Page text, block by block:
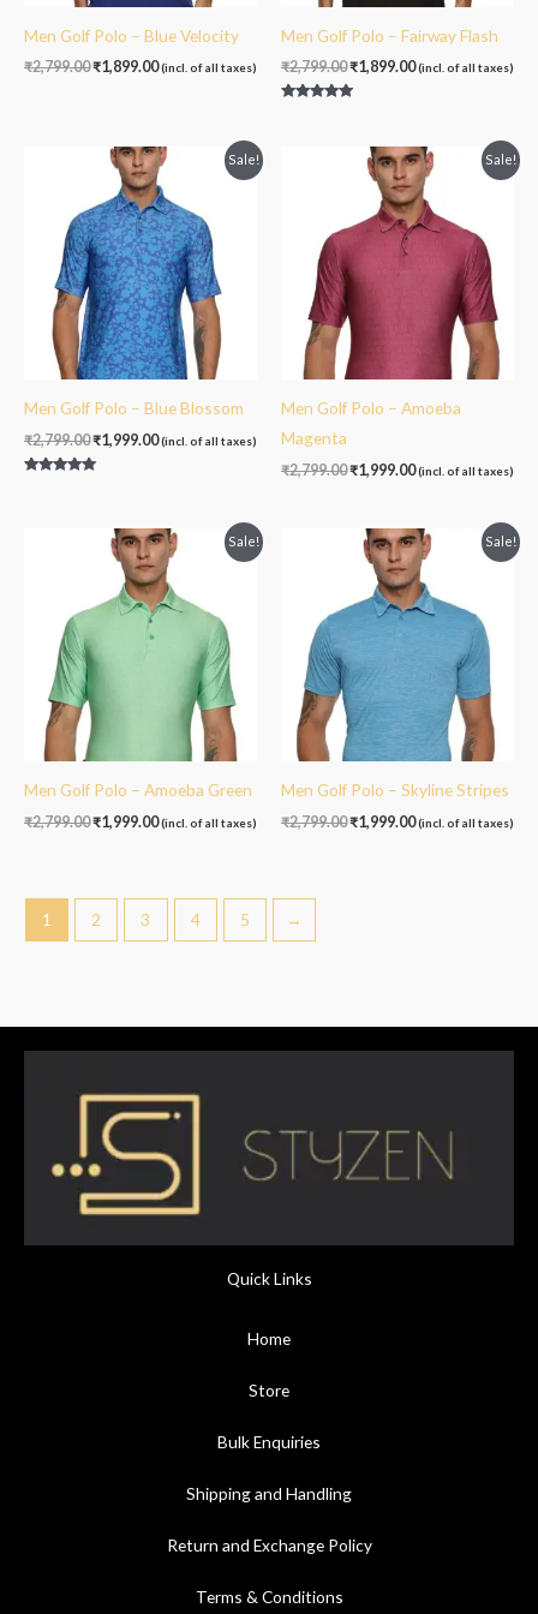
Men Golf Polo – Blue Velocity
₹2,799.00₹1,899.00(incl. of all taxes)
Men Golf Polo – Fairway Flash
₹2,799.00₹1,899.00(incl. of all taxes)
Sale!
Men Golf Polo – Blue Blossom
₹2,799.00
Original
price
was:
₹2,799.00.
₹1,999.00
Current
price
is:
₹1,999.00.
(incl. of all taxes)
Sale!
Men Golf Polo – Amoeba
Magenta
₹2,799.00
Original
price
was:
₹2,799.00.
₹1,999.00
Current
price
is:
₹1,999.00.
(incl. of all taxes)
Sale!
Men Golf Polo – Amoeba Green
₹2,799.00
Original
price
was:
₹2,799.00.
₹1,999.00
Current
price
is:
₹1,999.00.
(incl. of all taxes)
Sale!
Men Golf Polo – Skyline Stripes
₹2,799.00
Original
price
was:
₹2,799.00.
₹1,999.00
Current
price
is:
₹1,999.00.
(incl. of all taxes)
1 2 3 4 5 →
Quick Links
Home
Store
Bulk Enquiries
Shipping and Handling
Return and Exchange Policy
Terms & Conditions